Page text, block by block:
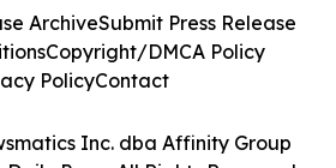
Inc. dba Affinity Group
ArchiveSubmit Press Release
Copyright/DMCA Policy
PolicyContact